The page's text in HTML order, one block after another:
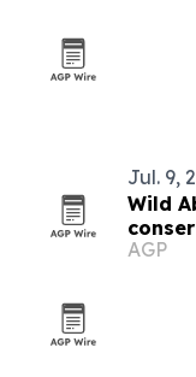
Jul. 9,
Wild
AGP